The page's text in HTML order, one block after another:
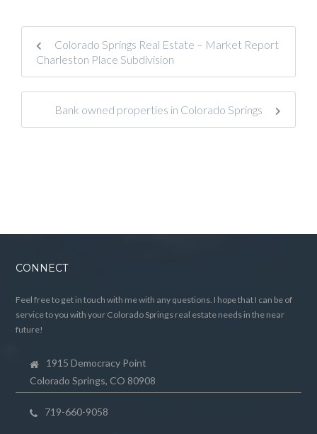
Colorado Springs Real Estate – Market Report
Charleston Place Subdivision
Bank owned properties in Colorado Springs
CONNECT
Feel free to get in touch with me with any questions. I hope that I can be of
service to you with your Colorado Springs real estate needs in the near
future!
1915 Democracy Point
Colorado Springs, CO 80908
719-660-9058